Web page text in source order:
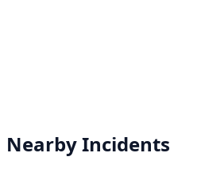
Nearby Incidents